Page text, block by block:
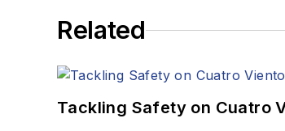
Related
Tackling Safety on Cuatro